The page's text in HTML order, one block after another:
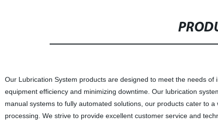
Our Lubrication System products are designed to meet the needs
equipment efficiency and minimizing downtime. Our lubrication
manual systems to fully automated solutions, our products cater to
processing. We strive to provide excellent customer service and